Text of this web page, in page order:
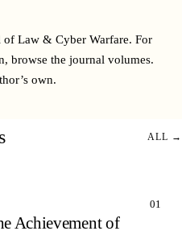
Law & Cyber Warfare. For
browse the journal volumes.
own.
ALL →
01
Achievement of